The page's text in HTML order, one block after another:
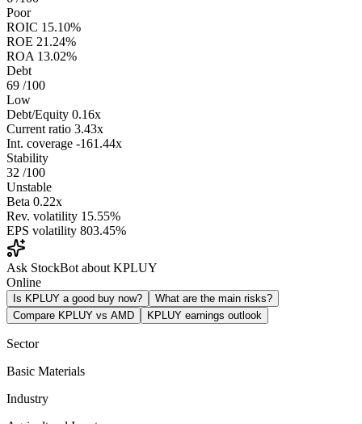
Poor
ROIC 15.10%
ROE 21.24%
ROA 13.02%
Debt
69 /100
Low
Debt/Equity 0.16x
Current ratio 3.43x
Int. coverage -161.44x
Stability
32 /100
Unstable
Beta 0.22x
Rev. volatility 15.55%
EPS volatility 803.45%
Ask StockBot about KPLUY
Online
Is KPLUY a good buy now?
What are the main risks?
Compare KPLUY vs AMD
KPLUY earnings outlook
Sector
Basic Materials
Industry